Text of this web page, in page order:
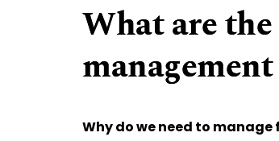
What are
Why do we need to